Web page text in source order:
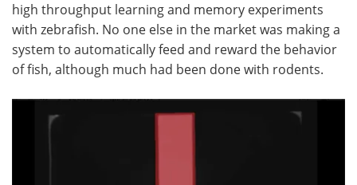
high throughput learning and memory experiments
with zebrafish. No one else in the market was making a
system to automatically feed and reward the behavior
of fish, although much had been done with rodents.